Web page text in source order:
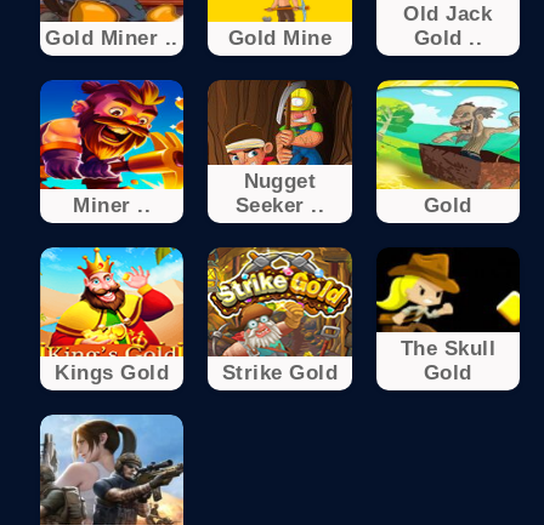
Gold Miner .. Gold Mine
Old Jack
Gold ..
Miner ..
Nugget
Seeker ..
Gold
Kings Gold Strike Gold
The Skull
Gold